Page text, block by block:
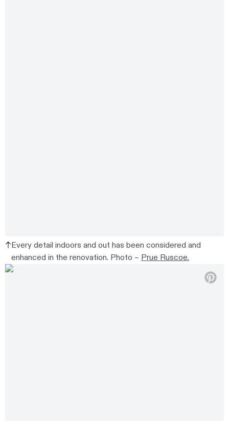
Every detail indoors and out has been considered and
enhanced in the renovation. Photo –Prue Ruscoe.